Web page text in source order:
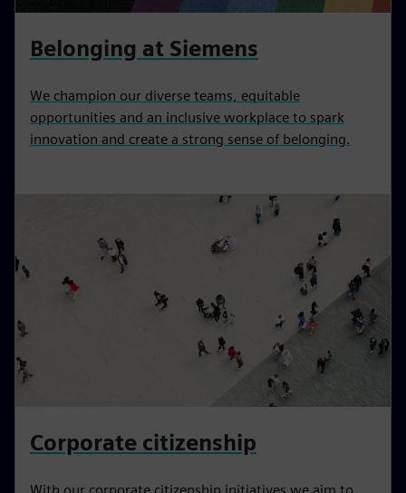
Belonging at Siemens
We champion our diverse teams, equitable
opportunities and an inclusive workplace to spark
innovation and create a strong sense of belonging.
Corporate citizenship
With our corporate citizenship initiatives we aim to